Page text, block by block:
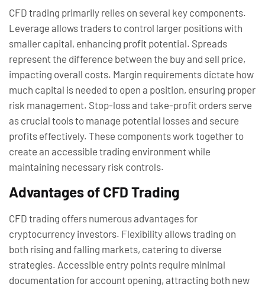
CFD trading primarily relies on several key components.
Leverage allows traders to control larger positions with
smaller capital, enhancing profit potential. Spreads
represent the difference between the buy and sell price,
impacting overall costs. Margin requirements dictate how
much capital is needed to open a position, ensuring proper
risk management. Stop-loss and take-profit orders serve
as crucial tools to manage potential losses and secure
profits effectively. These components work together to
create an accessible trading environment while
maintaining necessary risk controls.
Advantages of CFD Trading
CFD trading offers numerous advantages for
cryptocurrency investors. Flexibility allows trading on
both rising and falling markets, catering to diverse
strategies. Accessible entry points require minimal
documentation for account opening, attracting both new